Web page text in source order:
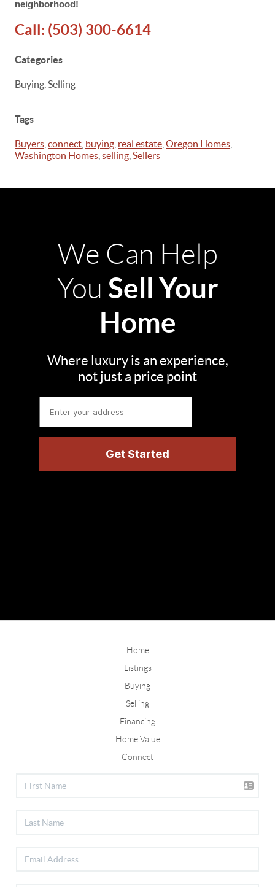
neighborhood!
Call: (503) 300-6614
Categories
Buying, Selling
Tags
Buyers connect buying real estate Oregon Homes
Washington Homes selling Sellers
We Can Help
You Sell Your
Home
Where luxury is an experience,
not just a price point
Home
Listings
Buying
Selling
Financing
Home Value
Connect